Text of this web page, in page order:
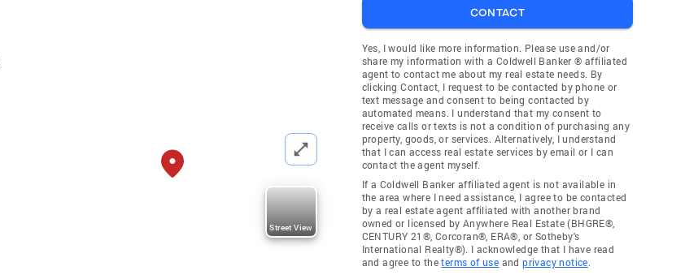
Street View
CONTACT
Yes, I would like more information. Please use and/or
share my information with a Coldwell Banker ® affiliated
agent to contact me about my real estate needs. By
clicking Contact, I request to be contacted by phone or
text message and consent to being contacted by
automated means. I understand that my consent to
receive calls or texts is not a condition of purchasing any
property, goods, or services. Alternatively, I understand
that I can access real estate services by email or I can
contact the agent myself.
If a Coldwell Banker affiliated agent is not available in
the area where I need assistance, I agree to be contacted
by a real estate agent affiliated with another brand
owned or licensed by Anywhere Real Estate (BHGRE®,
CENTURY 21®, Corcoran®, ERA®, or Sotheby's
International Realty®). I acknowledge that I have read
and agree to theterms of use andprivacy notice.